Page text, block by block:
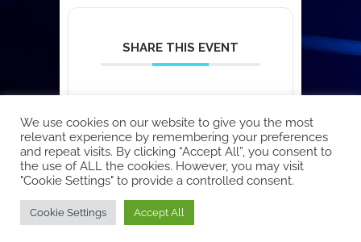
SHARE THIS EVENT
Copyright © 2026 EcoCloud
Designed by
We use cookies on our website to give you the most
relevant experience by remembering your preferences
and repeat visits. By clicking “Accept All”, you consent to
the use of ALL the cookies. However, you may visit
"Cookie Settings" to provide a controlled consent.
Cookie Settings Accept All